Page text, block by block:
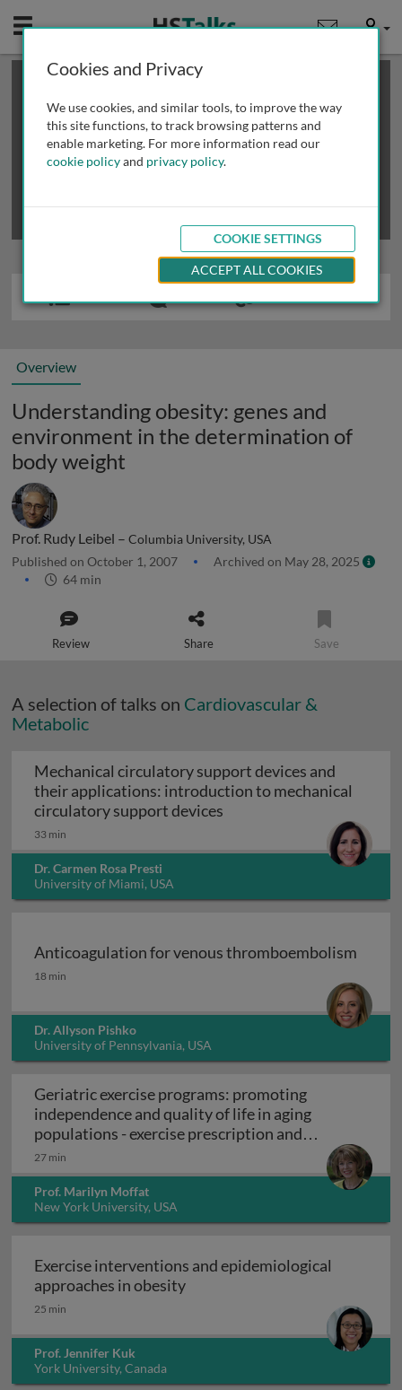
Mobile User
This is a limited length demo talk; you may
review methods of
obtaining more access
Overview
Understanding obesity: genes and
environment in the determination of
body weight
Prof. Rudy Leibel – Columbia University, USA
Published on October 1, 2007
Archived on May 28, 2025
64 min
Review Share Save
A selection of talks on Cardiovascular &
Metabolic
Mechanical circulatory support devices and
their applications: introduction to mechanical
circulatory support devices
33 min
Dr. Carmen Rosa Presti
University of Miami, USA
Anticoagulation for venous thromboembolism
Anticoagulation for venous thromboembolism
18 min
Dr. Allyson Pishko
University of Pennsylvania, USA
Geriatric exercise programs: promoting
independence and quality of life in aging
populations - exercise prescription and
programs
Geriatric exercise programs: promoting
27 min
Prof. Marilyn Moffat
New York University, USA
Exercise interventions and epidemiological
approaches in obesityExercise interventions and
25 min
Prof. Jennifer Kuk
York University, Canada
Cookies and Privacy
We use cookies, and similar tools, to improve the way
this site functions, to track browsing patterns and
enable marketing. For more information read our
cookie policyand privacy policy.
COOKIE SETTINGS
ACCEPT ALL COOKIES